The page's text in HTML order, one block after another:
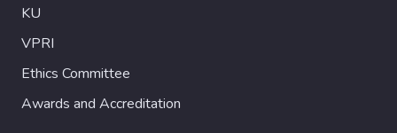
KU
VPRI
Ethics Committee
Awards and Accreditation